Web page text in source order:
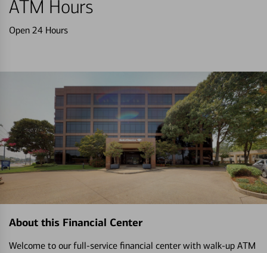
ATM Hours
Open 24 Hours
About this Financial Center
Welcome to our full-service financial center with walk-up ATM